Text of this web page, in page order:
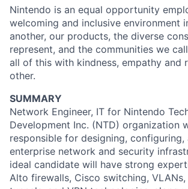
Nintendo is an equal opportunity
welcoming and inclusive environment
another, our products, the diverse
represent, and the communities we
all of this with kindness, empathy and
other.
SUMMARY
Network Engineer, IT for Nintendo
Development Inc. (NTD) organization
responsible for designing, configuring,
enterprise network and security
ideal candidate will have strong
Alto firewalls, Cisco switching, VLANs,